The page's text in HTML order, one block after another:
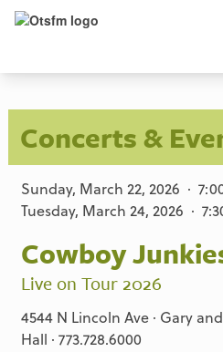
Concerts &
Sunday, March 22, 2026 ·
Tuesday, March 24, 2026 ·
Cowboy
Live on Tour 2026
4544 N Lincoln Ave · Gary
Hall · 773.728.6000